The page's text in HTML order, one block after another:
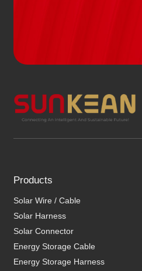
Products
Solar Wire / Cable
Solar Harness
Solar Connector
Energy Storage Cable
Energy Storage Harness